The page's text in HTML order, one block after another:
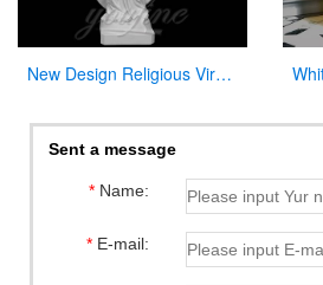
New Design Religious Virgin Mary Church Statues for Wholesales
Sent a message
*Name:
*E-mail: